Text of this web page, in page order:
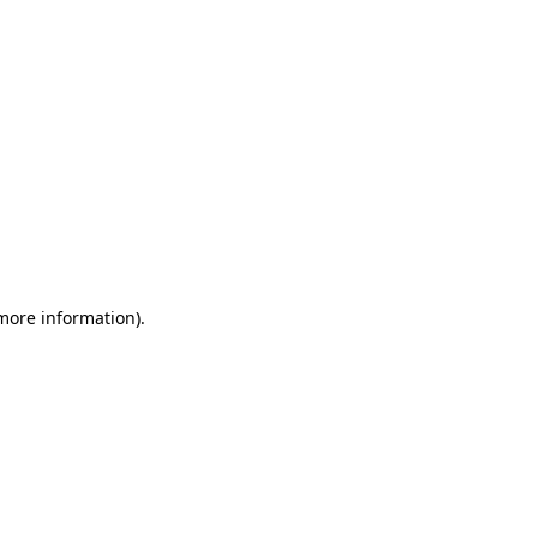
information).